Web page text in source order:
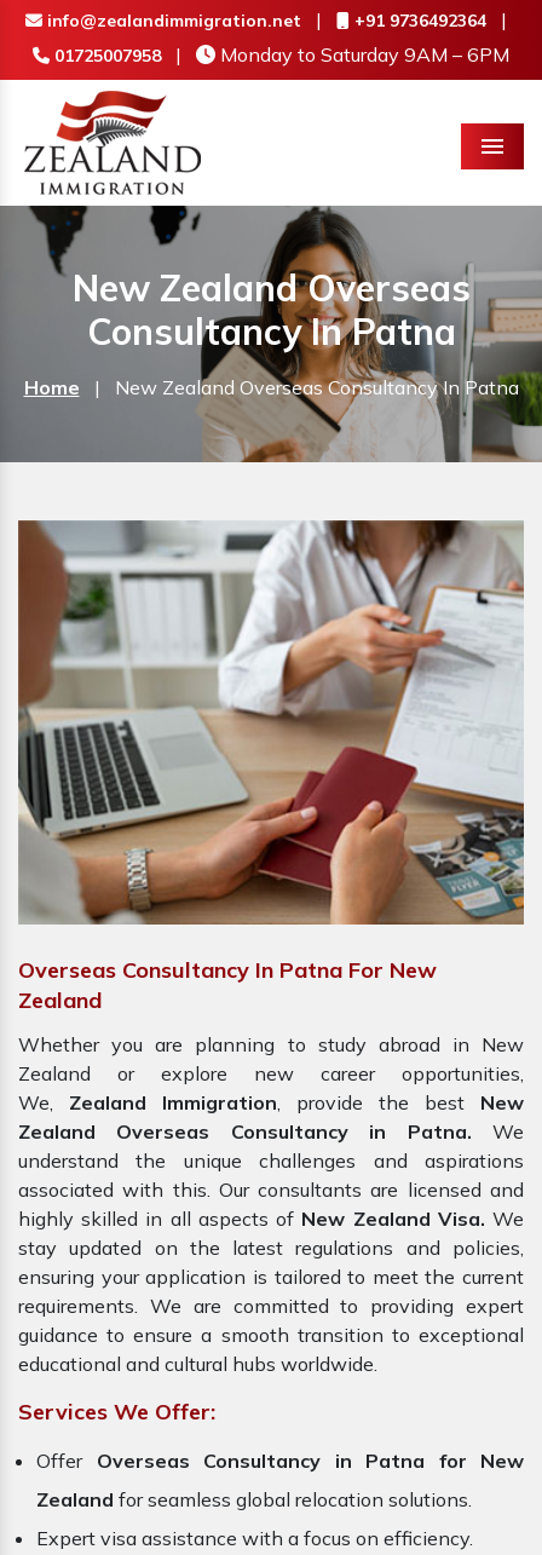
info@zealandimmigration.net | +91 9736492364 |
01725007958 | Monday to Saturday 9AM – 6PM
Menu
New Zealand Overseas
Consultancy In Patna
Home | New Zealand Overseas Consultancy In Patna
Overseas Consultancy In Patna For New
Zealand
Whether you are planning to study abroad in New
Zealand or explore new career opportunities,
We, Zealand Immigration, provide the best New
Zealand Overseas Consultancy in Patna. We
understand the unique challenges and aspirations
associated with this. Our consultants are licensed and
highly skilled in all aspects of New Zealand Visa. We
stay updated on the latest regulations and policies,
ensuring your application is tailored to meet the current
requirements. We are committed to providing expert
guidance to ensure a smooth transition to exceptional
educational and cultural hubs worldwide.
Services We Offer:
Offer Overseas Consultancy in Patna for New
Zealand for seamless global relocation solutions.
Expert visa assistance with a focus on efficiency.